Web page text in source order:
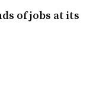
of jobs at its